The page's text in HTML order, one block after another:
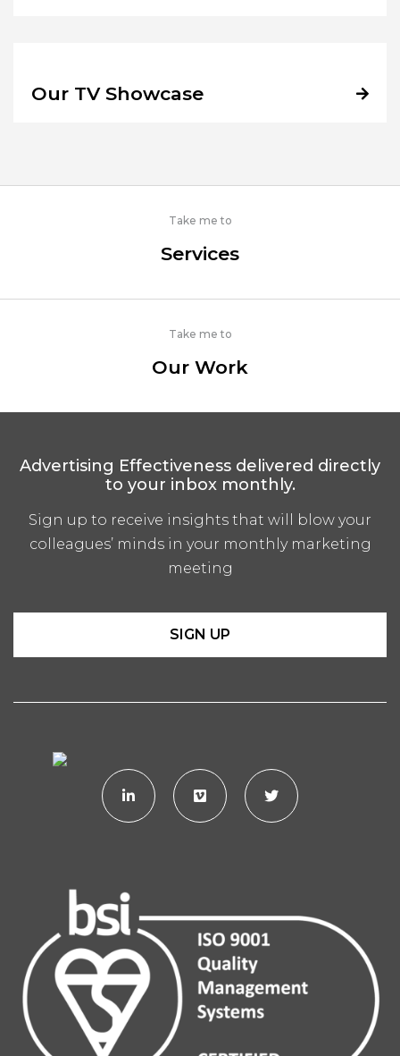
Our TV Showcase
Take me to
Services
Take me to
Our Work
Advertising Effectiveness delivered directly
to your inbox monthly.
Sign up to receive insights that will blow your
colleagues’ minds in your monthly marketing
meeting
SIGN UP